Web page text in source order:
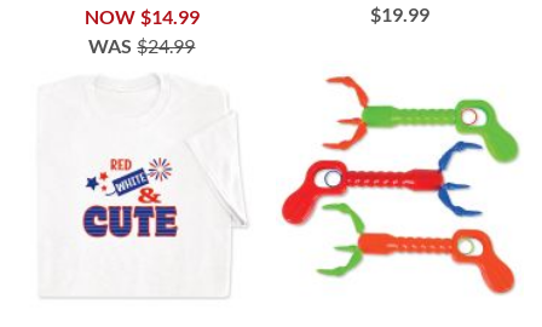
NOW $14.99
WAS $24.99
$19.99